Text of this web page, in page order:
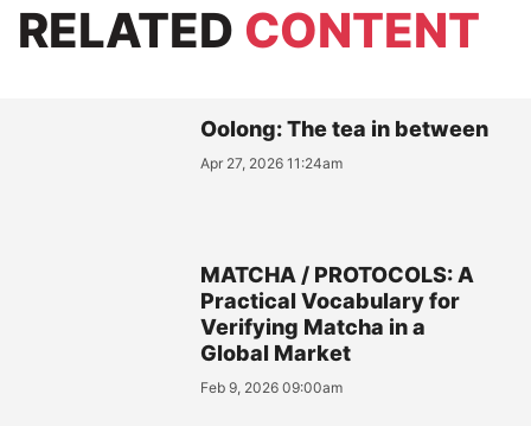
RELATED CONTENT
Oolong: The tea in between
Apr 27, 2026 11:24am
MATCHA / PROTOCOLS: A
Practical Vocabulary for
Verifying Matcha in a
Global Market
Feb 9, 2026 09:00am